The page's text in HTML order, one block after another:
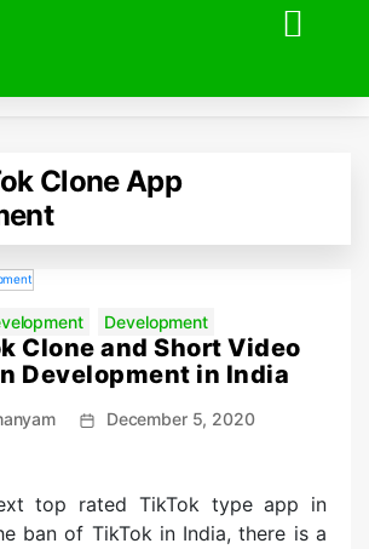
Clone App
Categories
Development
Clone and Short Video
Development in India
PostDecember 5, 2020
top rated TikTok type app in
ban of TikTok in India, there is a